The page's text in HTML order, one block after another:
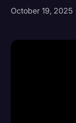
Donald Trump
October 19, 2025